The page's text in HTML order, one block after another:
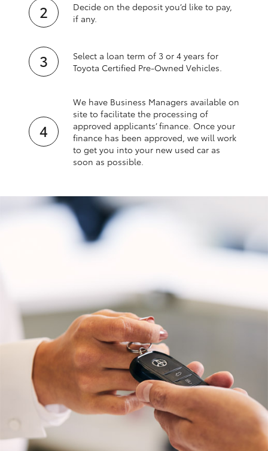
Decide on the deposit you’d like to pay,
if any.
Select a loan term of 3 or 4 years for
Toyota Certified Pre‑Owned Vehicles.
We have Business Managers available on
site to facilitate the processing of
approved applicants’ finance. Once your
finance has been approved, we will work
to get you into your new used car as
soon as possible.